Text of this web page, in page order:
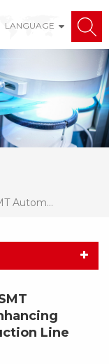
LANGUAGE
Intelligent Vision Empowers SMT Automatic Splicers: Key To Enhancing Splicing Efficiency And Production Line Stability
Line